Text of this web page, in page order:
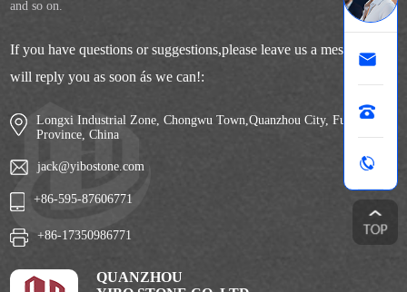
and so on.
If you have questions or suggestions,please leave us a message,we
will reply you as soon ás we can!:
Longxi Industrial Zone, Chongwu Town,Quanzhou City, Fujian
Province, China
jack@yibostone.com
+86-595-87606771
+86-17350986771
QUANZHOU